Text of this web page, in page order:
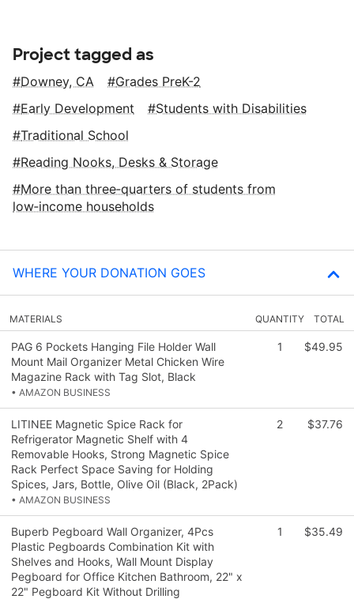
Project tagged as
Downey, CA
Grades PreK-2
Early Development
Students with Disabilities
Traditional School
Reading Nooks, Desks & Storage
More than three‑quarters of students from
low‑income households
WHERE YOUR DONATION GOES
MATERIALS QUANTITY TOTAL
PAG 6 Pockets Hanging File Holder Wall
Mount Mail Organizer Metal Chicken Wire
Magazine Rack with Tag Slot, Black
• AMAZON BUSINESS
1 $49.95
LITINEE Magnetic Spice Rack for
Refrigerator Magnetic Shelf with 4
Removable Hooks, Strong Magnetic Spice
Rack Perfect Space Saving for Holding
Spices, Jars, Bottle, Olive Oil (Black, 2Pack)
• AMAZON BUSINESS
2 $37.76
Buperb Pegboard Wall Organizer, 4Pcs
Plastic Pegboards Combination Kit with
Shelves and Hooks, Wall Mount Display
Pegboard for Office Kitchen Bathroom, 22" x
22" Pegboard Kit Without Drilling
1 $35.49